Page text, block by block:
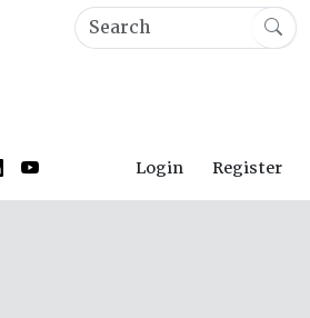
Login Register